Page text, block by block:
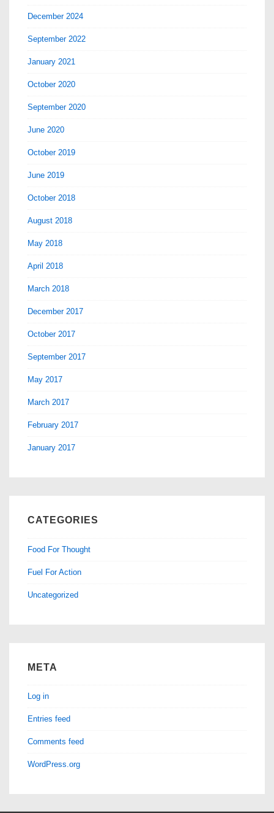
December 2024
September 2022
January 2021
October 2020
September 2020
June 2020
October 2019
June 2019
October 2018
August 2018
May 2018
April 2018
March 2018
December 2017
October 2017
September 2017
May 2017
March 2017
February 2017
January 2017
CATEGORIES
Food For Thought
Fuel For Action
Uncategorized
META
Log in
Entries feed
Comments feed
WordPress.org